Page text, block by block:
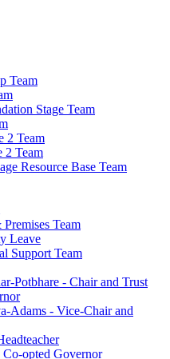
Team
Stage Team
2 Team
2 Team
Resource Base Team
Team
Leave
Support Team
Potbhare - Chair and Trust
Adams - Vice-Chair and
opted Governor